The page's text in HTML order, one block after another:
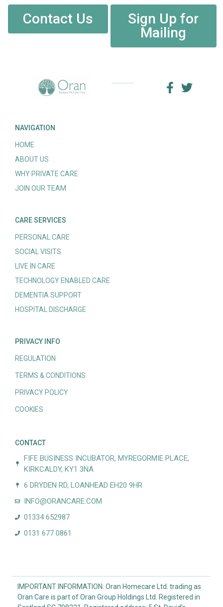
Contact Us
Sign Up for
Mailing
NAVIGATION
HOME
ABOUT US
WHY PRIVATE CARE
JOIN OUR TEAM
CARE SERVICES
PERSONAL CARE
SOCIAL VISITS
LIVE IN CARE
TECHNOLOGY ENABLED CARE
DEMENTIA SUPPORT
HOSPITAL DISCHARGE
PRIVACY INFO
REGULATION
TERMS & CONDITIONS
PRIVACY POLICY
COOKIES
CONTACT
FIFE BUSINESS INCUBATOR, MYREGORMIE PLACE,
KIRKCALDY, KY1 3NA
6 DRYDEN RD, LOANHEAD EH20 9HR
INFO@ORANCARE.COM
01334 652987
0131 677 0861
IMPORTANT INFORMATION: Oran Homecare Ltd. trading as
Oran Care is part of Oran Group Holdings Ltd. Registered in